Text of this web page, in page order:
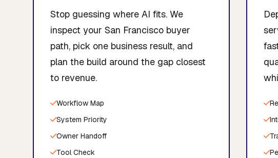
Stop guessing where AI fits. We
inspect your San Francisco buyer
path, pick one business result, and
plan the build around the gap closest
to revenue.
Workflow Map
System Priority
Owner Handoff
Tool Check